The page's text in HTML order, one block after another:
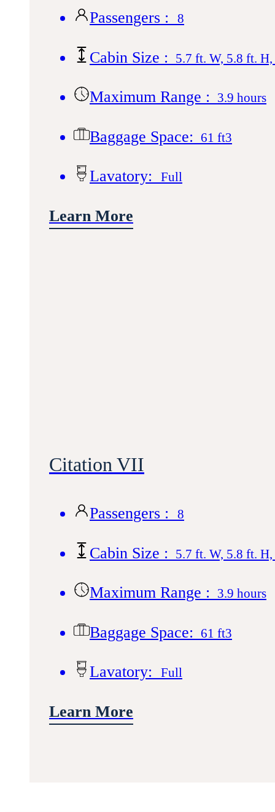
Passengers : 8
Cabin Size : 5.7 ft. W, 5.8 ft.
Maximum Range : 3.9 hours
Baggage Space: 61 ft3
Lavatory: Full
Learn More
Citation VII
Passengers : 8
Cabin Size : 5.7 ft. W, 5.8 ft.
Maximum Range : 3.9 hours
Baggage Space: 61 ft3
Lavatory: Full
Learn More